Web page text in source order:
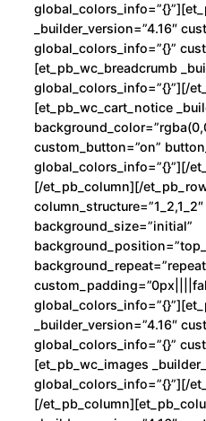
_builder_version=”4.16″
global_colors_info=”{}”
[et_pb_wc_breadcrumb
global_colors_info=”{}”][/
[et_pb_wc_cart_notice
custom_button=”on”
global_colors_info=”{}”][/
[/et_pb_column][/
background_size=”initial”
_builder_version=”4.16″
global_colors_info=”{}”
[et_pb_wc_images
global_colors_info=”{}”][/
[/